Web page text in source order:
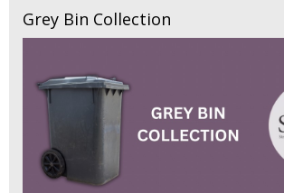
Grey Bin Collection